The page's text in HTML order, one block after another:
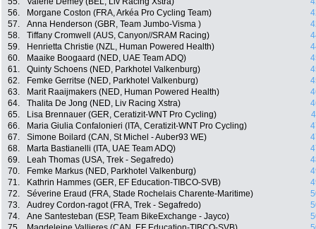
56.
Morgane Coston (FRA, Arkéa Pro Cycling Team)
57.
Anna Henderson (GBR, Team Jumbo-Visma )
58.
Tiffany Cromwell (AUS, Canyon//SRAM Racing)
59.
Henrietta Christie (NZL, Human Powered Health)
60.
Maaike Boogaard (NED, UAE Team ADQ)
61.
Quinty Schoens (NED, Parkhotel Valkenburg)
62.
Femke Gerritse (NED, Parkhotel Valkenburg)
63.
Marit Raaijmakers (NED, Human Powered Health)
64.
Thalita De Jong (NED, Liv Racing Xstra)
65.
Lisa Brennauer (GER, Ceratizit-WNT Pro Cycling)
66.
Maria Giulia Confalonieri (ITA, Ceratizit-WNT Pro Cycling)
67.
Simone Boilard (CAN, St Michel - Auber93 WE)
68.
Marta Bastianelli (ITA, UAE Team ADQ)
69.
Leah Thomas (USA, Trek - Segafredo)
70.
Femke Markus (NED, Parkhotel Valkenburg)
71.
Kathrin Hammes (GER, EF Education-TIBCO-SVB)
72.
Séverine Eraud (FRA, Stade Rochelais Charente-Maritime)
73.
Audrey Cordon-ragot (FRA, Trek - Segafredo)
74.
Ane Santesteban (ESP, Team BikeExchange - Jayco)